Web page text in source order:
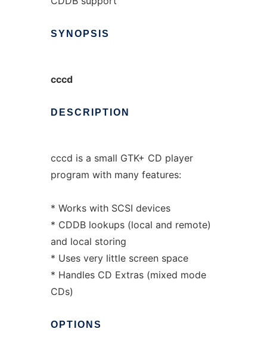
SYNOPSIS
cccd
DESCRIPTION
cccd is a small GTK+ CD player
program with many features:
* Works with SCSI devices
* CDDB lookups (local and remote)
and local storing
* Uses very little screen space
* Handles CD Extras (mixed mode
CDs)
OPTIONS